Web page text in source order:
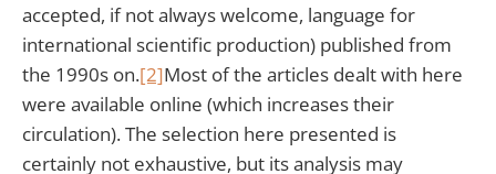
accepted, if not always welcome, language for
international scientific production) published from
the 1990s on.[2]Most of the articles dealt with here
were available online (which increases their
circulation). The selection here presented is
certainly not exhaustive, but its analysis may